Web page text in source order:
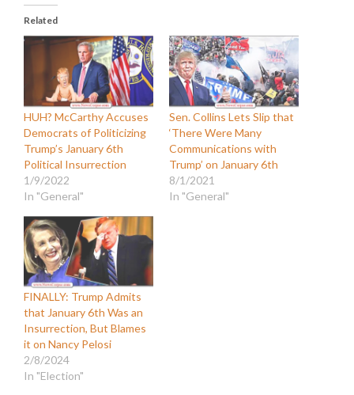
Related
HUH? McCarthy Accuses
Democrats of Politicizing
Trump’s January 6th
Political Insurrection
1/9/2022
In "General"
Sen. Collins Lets Slip that
‘There Were Many
Communications with
Trump’ on January 6th
8/1/2021
In "General"
FINALLY: Trump Admits
that January 6th Was an
Insurrection, But Blames
it on Nancy Pelosi
2/8/2024
In "Election"